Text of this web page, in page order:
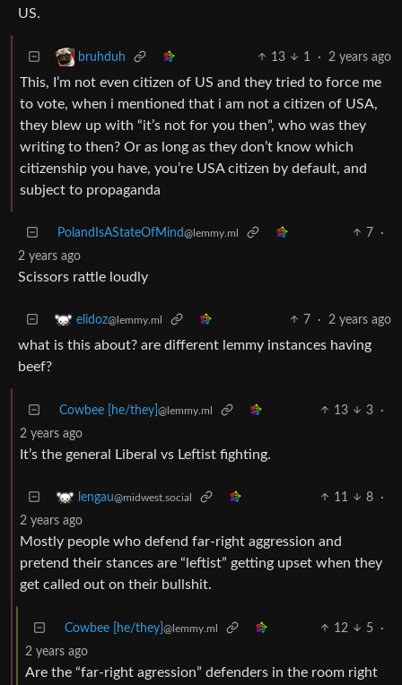
US.
bruhduh 13 1 · 2 years ago
This, I’m not even citizen of US and they tried to force me
to vote, when i mentioned that i am not a citizen of USA,
they blew up with “it’s not for you then”, who was they
writing to then? Or as long as they don’t know which
citizenship you have, you’re USA citizen by default, and
subject to propaganda
PolandIsAStateOfMind@lemmy.ml 7
·
2 years ago
Scissors rattle loudly
elidoz@lemmy.ml 7 · 2 years ago
what is this about? are different lemmy instances having
beef?
Cowbee [he/they] @lemmy.ml 13 3
·
2 years ago
It’s the general Liberal vs Leftist fighting.
lengau@midwest.social 11 8
·
2 years ago
Mostly people who defend far-right aggression and
pretend their stances are “leftist” getting upset when they
get called out on their bullshit.
Cowbee [he/they] @lemmy.ml 12 5
·
2 years ago
Are the “far-right agression” defenders in the room right